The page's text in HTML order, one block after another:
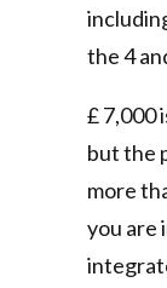
the 4
£ 7,000
but the
more
you are